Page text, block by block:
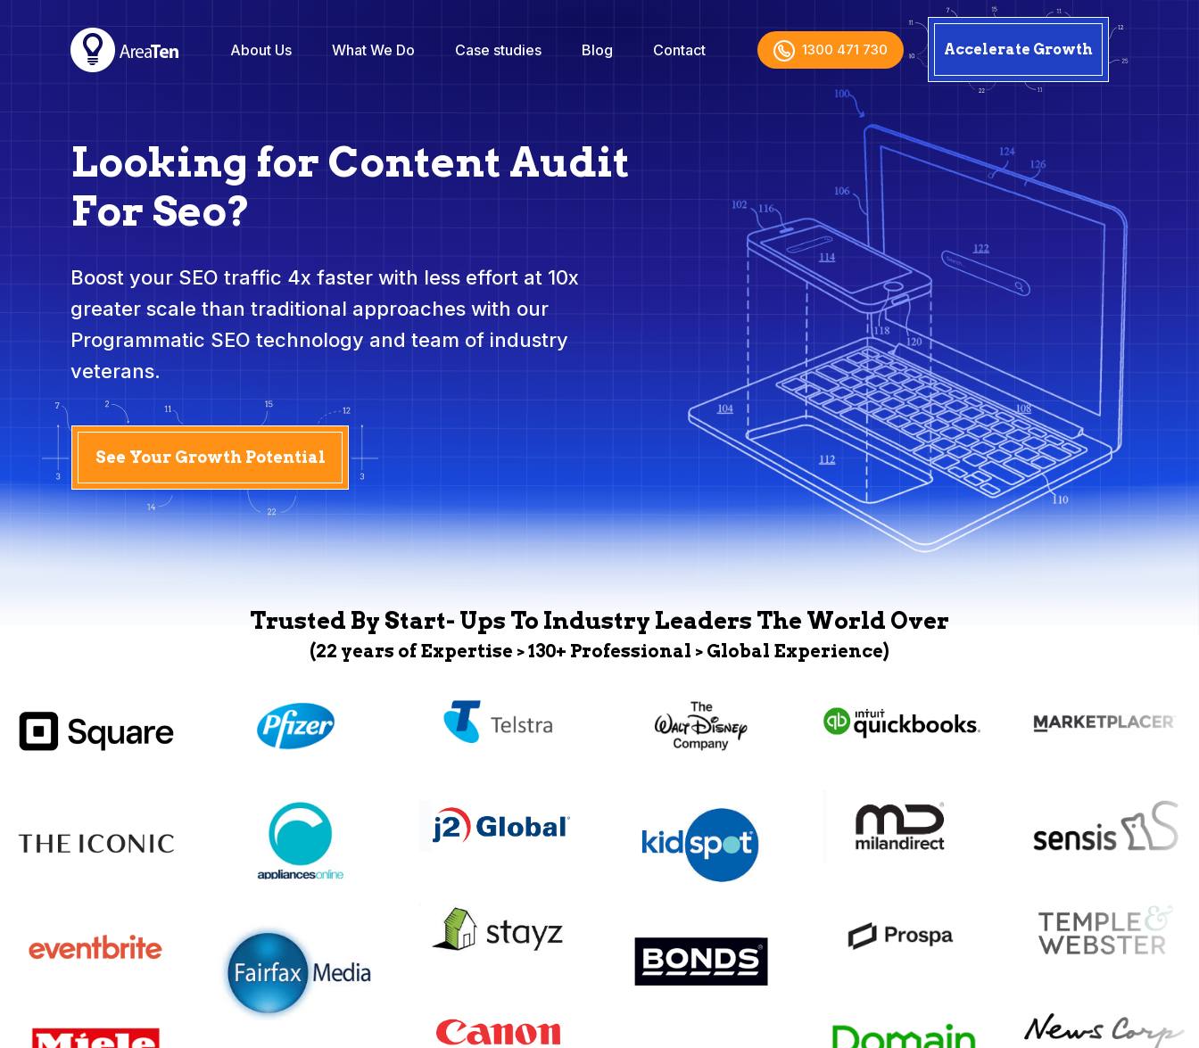
About Us What We Do Case studies Blog Contact 1300 471 730 Accelerate Growth
Looking for Content Audit
For Seo?
Boost your SEO traffic 4x faster with less effort at 10x
greater scale than traditional approaches with our
Programmatic SEO technology and team of industry
veterans.
See Your Growth Potential
Trusted By Start- Ups To Industry Leaders The World Over
(22 years of Expertise > 130+ Professional > Global Experience)